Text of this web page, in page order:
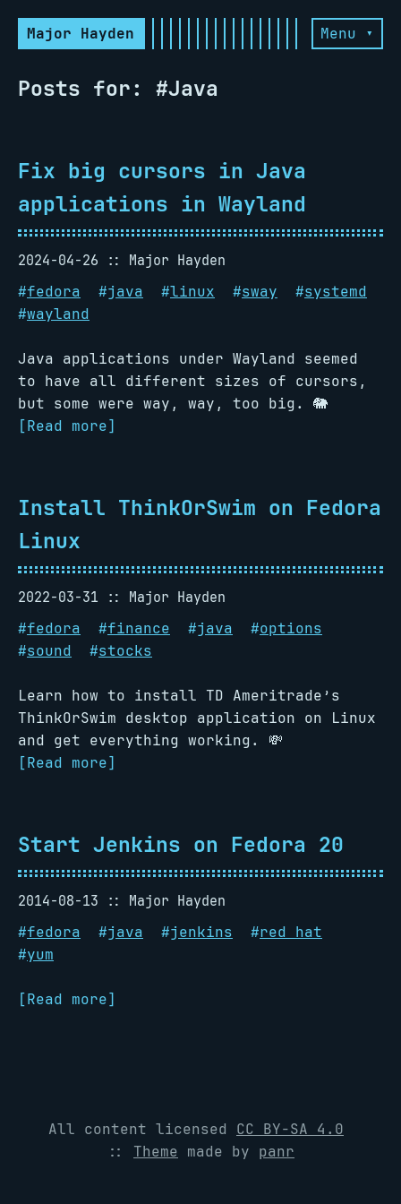
Major Hayden Menu ▾
Posts for: #Java
Fix big cursors in Java
applications in Wayland
2024-04-26
Major Hayden
#fedora #java #linux #sway #systemd
#wayland
Java applications under Wayland seemed
to have all different sizes of cursors,
but some were way, way, too big. 🐘
[Read more]
Install ThinkOrSwim on Fedora
Linux
2022-03-31
Major Hayden
#fedora #finance #java #options
#sound #stocks
Learn how to install TD Ameritrade’s
ThinkOrSwim desktop application on Linux
and get everything working. 💸
[Read more]
Start Jenkins on Fedora 20
2014-08-13
Major Hayden
#fedora #java #jenkins #red hat
#yum
[Read more]
All content licensed CC BY-SA 4.0
:: Theme made by panr